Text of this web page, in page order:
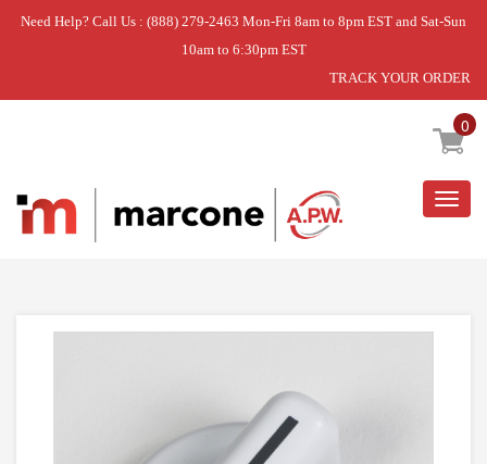
Need Help? Call Us : (888) 279-2463 Mon-Fri 8am to 8pm EST and Sat-Sun
10am to 6:30pm EST
TRACK YOUR ORDER
0
Home » LAUNDRY CENTER » KNOB